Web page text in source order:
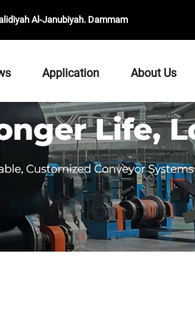
Al-Janubiyah. Dammam
Application About Us